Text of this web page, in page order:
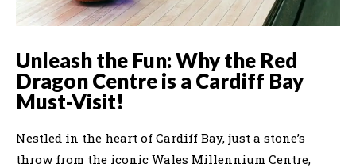
Unleash the Fun: Why the Red
Dragon Centre is a Cardiff Bay
Must-Visit!
Nestled in the heart of Cardiff Bay, just a stone’s
throw from the iconic Wales Millennium Centre,